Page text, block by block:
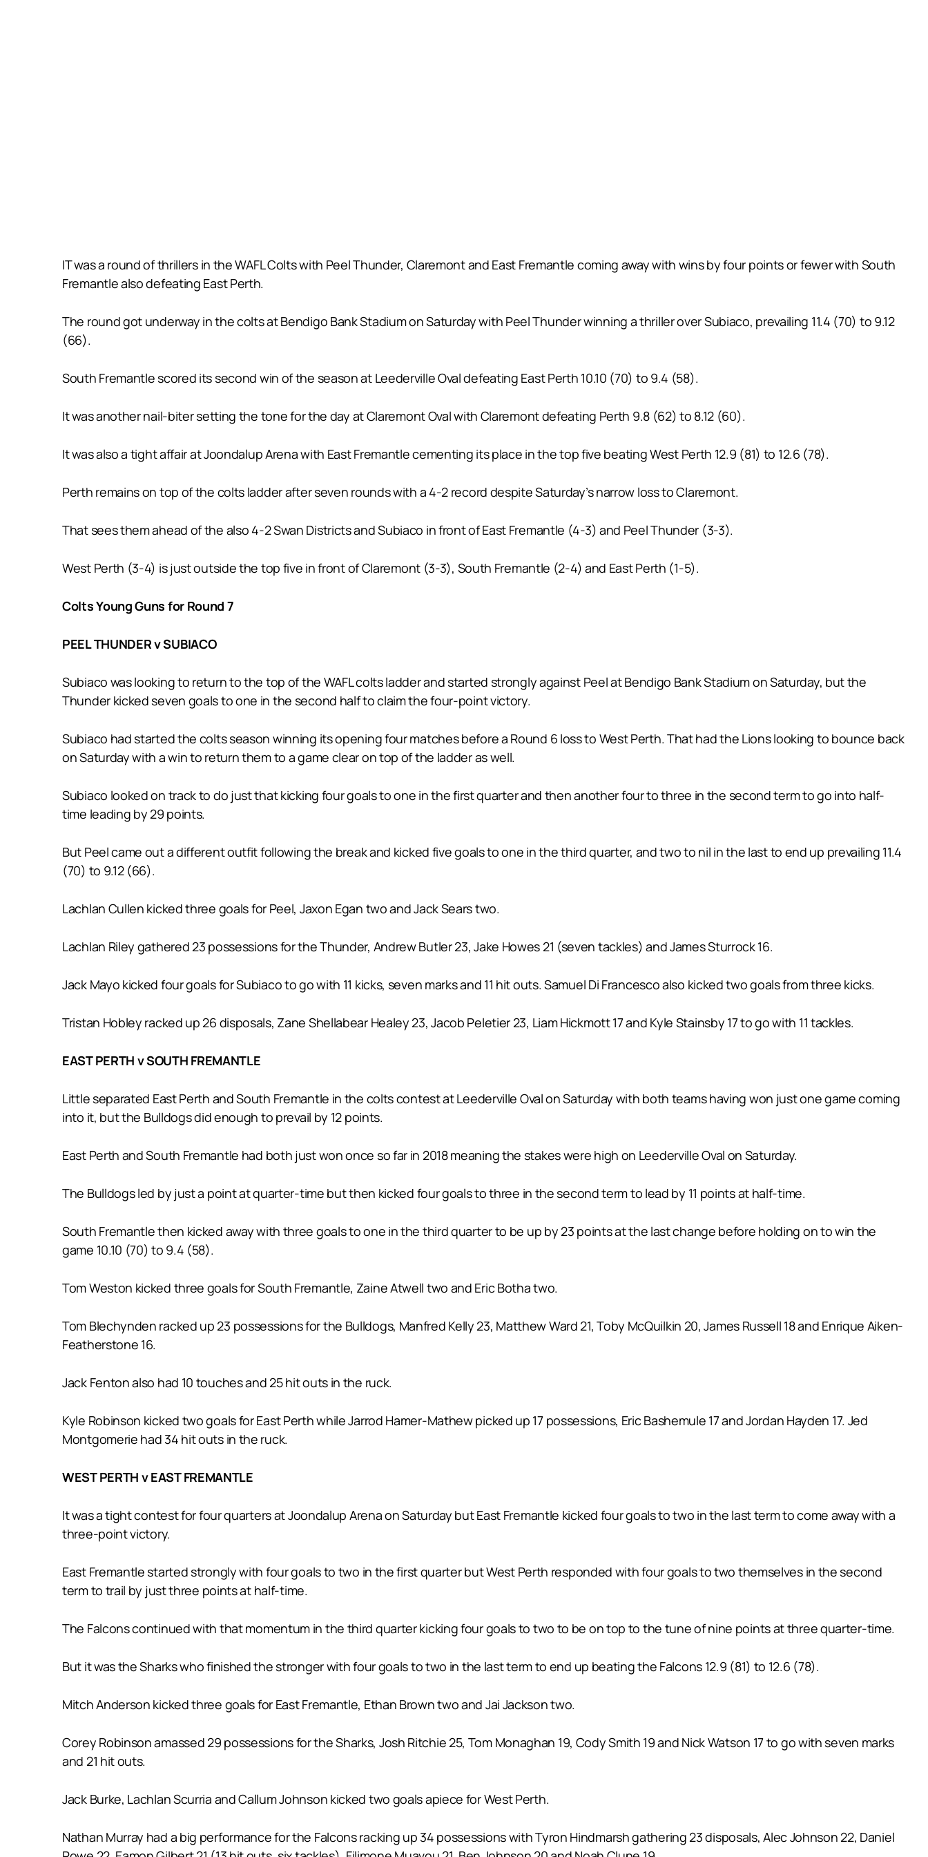
IT was a round of thrillers in the WAFL Colts with Peel Thunder, Claremont and East Fremantle coming away with wins by four points or fewer with South
Fremantle also defeating East Perth.
The round got underway in the colts at Bendigo Bank Stadium on Saturday with Peel Thunder winning a thriller over Subiaco, prevailing 11.4 (70) to 9.12
(66).
South Fremantle scored its second win of the season at Leederville Oval defeating East Perth 10.10 (70) to 9.4 (58).
It was another nail-biter setting the tone for the day at Claremont Oval with Claremont defeating Perth 9.8 (62) to 8.12 (60).
It was also a tight affair at Joondalup Arena with East Fremantle cementing its place in the top five beating West Perth 12.9 (81) to 12.6 (78).
Perth remains on top of the colts ladder after seven rounds with a 4-2 record despite Saturday’s narrow loss to Claremont.
That sees them ahead of the also 4-2 Swan Districts and Subiaco in front of East Fremantle (4-3) and Peel Thunder (3-3).
West Perth (3-4) is just outside the top five in front of Claremont (3-3), South Fremantle (2-4) and East Perth (1-5).
Colts Young Guns for Round 7
PEEL THUNDER v SUBIACO
Subiaco was looking to return to the top of the WAFL colts ladder and started strongly against Peel at Bendigo Bank Stadium on Saturday, but the
Thunder kicked seven goals to one in the second half to claim the four-point victory.
Subiaco had started the colts season winning its opening four matches before a Round 6 loss to West Perth. That had the Lions looking to bounce back
on Saturday with a win to return them to a game clear on top of the ladder as well.
Subiaco looked on track to do just that kicking four goals to one in the first quarter and then another four to three in the second term to go into half-
time leading by 29 points.
But Peel came out a different outfit following the break and kicked five goals to one in the third quarter, and two to nil in the last to end up prevailing 11.4
(70) to 9.12 (66).
Lachlan Cullen kicked three goals for Peel, Jaxon Egan two and Jack Sears two.
Lachlan Riley gathered 23 possessions for the Thunder, Andrew Butler 23, Jake Howes 21 (seven tackles) and James Sturrock 16.
Jack Mayo kicked four goals for Subiaco to go with 11 kicks, seven marks and 11 hit outs. Samuel Di Francesco also kicked two goals from three kicks.
Tristan Hobley racked up 26 disposals, Zane Shellabear Healey 23, Jacob Peletier 23, Liam Hickmott 17 and Kyle Stainsby 17 to go with 11 tackles.
EAST PERTH v SOUTH FREMANTLE
Little separated East Perth and South Fremantle in the colts contest at Leederville Oval on Saturday with both teams having won just one game coming
into it, but the Bulldogs did enough to prevail by 12 points.
East Perth and South Fremantle had both just won once so far in 2018 meaning the stakes were high on Leederville Oval on Saturday.
The Bulldogs led by just a point at quarter-time but then kicked four goals to three in the second term to lead by 11 points at half-time.
South Fremantle then kicked away with three goals to one in the third quarter to be up by 23 points at the last change before holding on to win the
game 10.10 (70) to 9.4 (58).
Tom Weston kicked three goals for South Fremantle, Zaine Atwell two and Eric Botha two.
Tom Blechynden racked up 23 possessions for the Bulldogs, Manfred Kelly 23, Matthew Ward 21, Toby McQuilkin 20, James Russell 18 and Enrique Aiken-
Featherstone 16.
Jack Fenton also had 10 touches and 25 hit outs in the ruck.
Kyle Robinson kicked two goals for East Perth while Jarrod Hamer-Mathew picked up 17 possessions, Eric Bashemule 17 and Jordan Hayden 17. Jed
Montgomerie had 34 hit outs in the ruck.
WEST PERTH v EAST FREMANTLE
It was a tight contest for four quarters at Joondalup Arena on Saturday but East Fremantle kicked four goals to two in the last term to come away with a
three-point victory.
East Fremantle started strongly with four goals to two in the first quarter but West Perth responded with four goals to two themselves in the second
term to trail by just three points at half-time.
The Falcons continued with that momentum in the third quarter kicking four goals to two to be on top to the tune of nine points at three quarter-time.
But it was the Sharks who finished the stronger with four goals to two in the last term to end up beating the Falcons 12.9 (81) to 12.6 (78).
Mitch Anderson kicked three goals for East Fremantle, Ethan Brown two and Jai Jackson two.
Corey Robinson amassed 29 possessions for the Sharks, Josh Ritchie 25, Tom Monaghan 19, Cody Smith 19 and Nick Watson 17 to go with seven marks
and 21 hit outs.
Jack Burke, Lachlan Scurria and Callum Johnson kicked two goals apiece for West Perth.
Nathan Murray had a big performance for the Falcons racking up 34 possessions with Tyron Hindmarsh gathering 23 disposals, Alec Johnson 22, Daniel